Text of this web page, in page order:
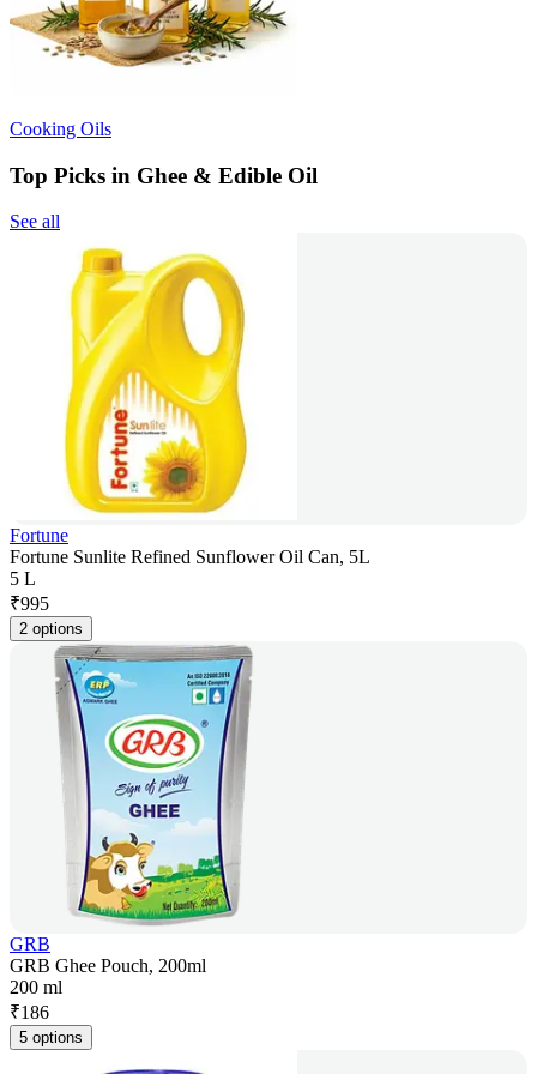
Cooking Oils
Top Picks in Ghee & Edible Oil
See all
Fortune
Fortune Sunlite Refined Sunflower Oil Can, 5L
5 L
₹995
2 options
GRB
GRB Ghee Pouch, 200ml
200 ml
₹186
5 options